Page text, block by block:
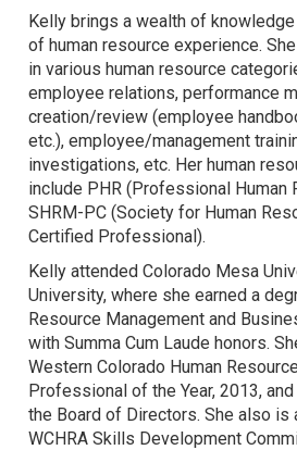
Kelly brings a wealth of
of human resource experience.
in various human resource
employee relations, performance
creation/review (employee
etc.), employee/management
investigations, etc. Her human
include PHR (Professional Human
SHRM-PC (Society for Human
Certified Professional).
Kelly attended Colorado Mesa
University, where she earned a
Resource Management and
with Summa Cum Laude honors.
Western Colorado Human
Professional of the Year, 2013,
the Board of Directors. She also is
WCHRA Skills Development